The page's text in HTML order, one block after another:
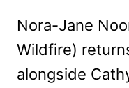
Nora-Jane
Wildfire)
alongside